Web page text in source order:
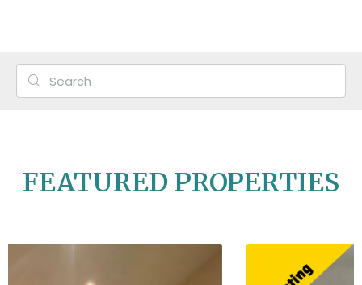
FEATURED PROPERTIES